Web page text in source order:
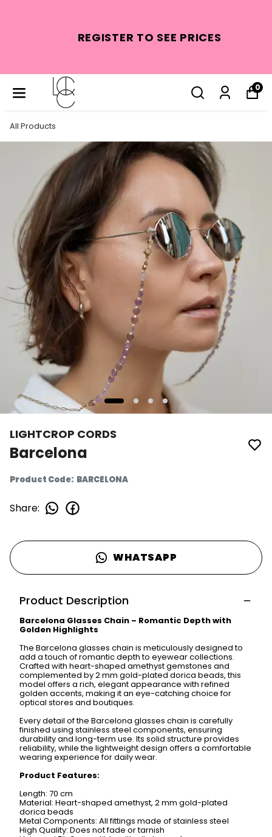
REGISTER TO SEE PRICES
0
All Products
LIGHTCROP CORDS
Barcelona
Product Code: BARCELONA
Share:
WHATSAPP
Product Description
Barcelona Glasses Chain – Romantic Depth with
Golden Highlights
The Barcelona glasses chain is meticulously designed to
add a touch of romantic depth to eyewear collections.
Crafted with heart-shaped amethyst gemstones and
complemented by 2 mm gold-plated dorica beads, this
model offers a rich, elegant appearance with refined
golden accents, making it an eye-catching choice for
optical stores and boutiques.
Every detail of the Barcelona glasses chain is carefully
finished using stainless steel components, ensuring
durability and long-term use. Its solid structure provides
reliability, while the lightweight design offers a comfortable
wearing experience for daily wear.
Product Features:
Length: 70 cm
Material: Heart-shaped amethyst, 2 mm gold-plated
dorica beads
Metal Components: All fittings made of stainless steel
High Quality: Does not fade or tarnish